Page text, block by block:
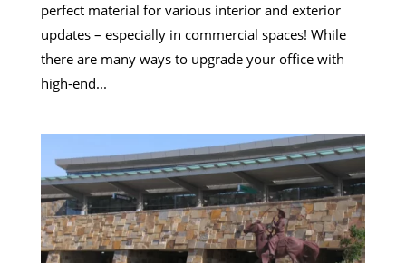
perfect material for various interior and exterior
updates – especially in commercial spaces! While
there are many ways to upgrade your office with
high-end...